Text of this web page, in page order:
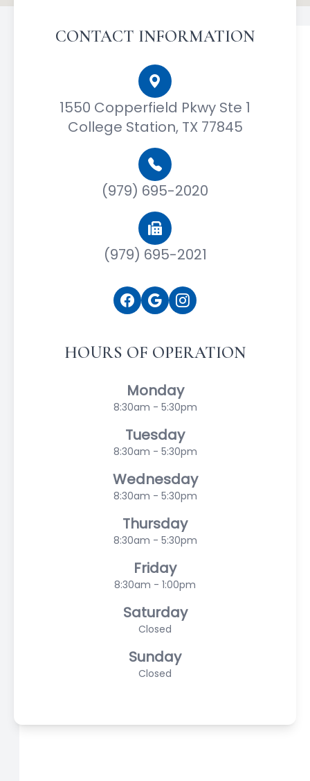
CONTACT INFORMATION
1550 Copperfield Pkwy Ste 1
College Station, TX 77845
(979) 695-2020
(979) 695-2021
HOURS OF OPERATION
Monday
8:30am - 5:30pm
Tuesday
8:30am - 5:30pm
Wednesday
8:30am - 5:30pm
Thursday
8:30am - 5:30pm
Friday
8:30am - 1:00pm
Saturday
Closed
Sunday
Closed